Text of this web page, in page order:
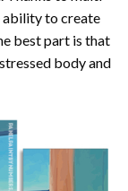
ability to create
best part is that
body and